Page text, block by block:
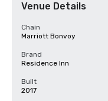
Venue Details
Chain
Marriott Bonvoy
Brand
Residence Inn
Built
2017